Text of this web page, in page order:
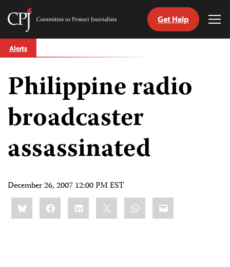
Skip
to
Committee
Journalists
Get Help
Alerts
Philippine radio
broadcaster
assassinated
December 26, 2007 12:00 PM EST
Share
this:BlueskyFacebookLinkedIn WhatsApp
Email